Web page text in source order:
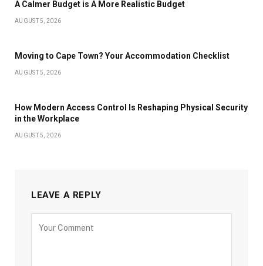
A Calmer Budget is A More Realistic Budget
AUGUST 5, 2026
Moving to Cape Town? Your Accommodation Checklist
AUGUST 5, 2026
How Modern Access Control Is Reshaping Physical Security
in the Workplace
AUGUST 5, 2026
LEAVE A REPLY